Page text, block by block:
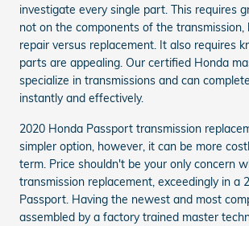
investigate every single part. This requires
not on the components of the
repair versus replacement. It also requires
parts are appealing. Our certified Honda
specialize in transmissions and can
instantly and effectively.
2020 Honda Passport transmission
simpler option, however, it can be more
term. Price shouldn't be your only concern
transmission replacement, exceedingly in a
Passport. Having the newest and most
assembled by a factory trained master